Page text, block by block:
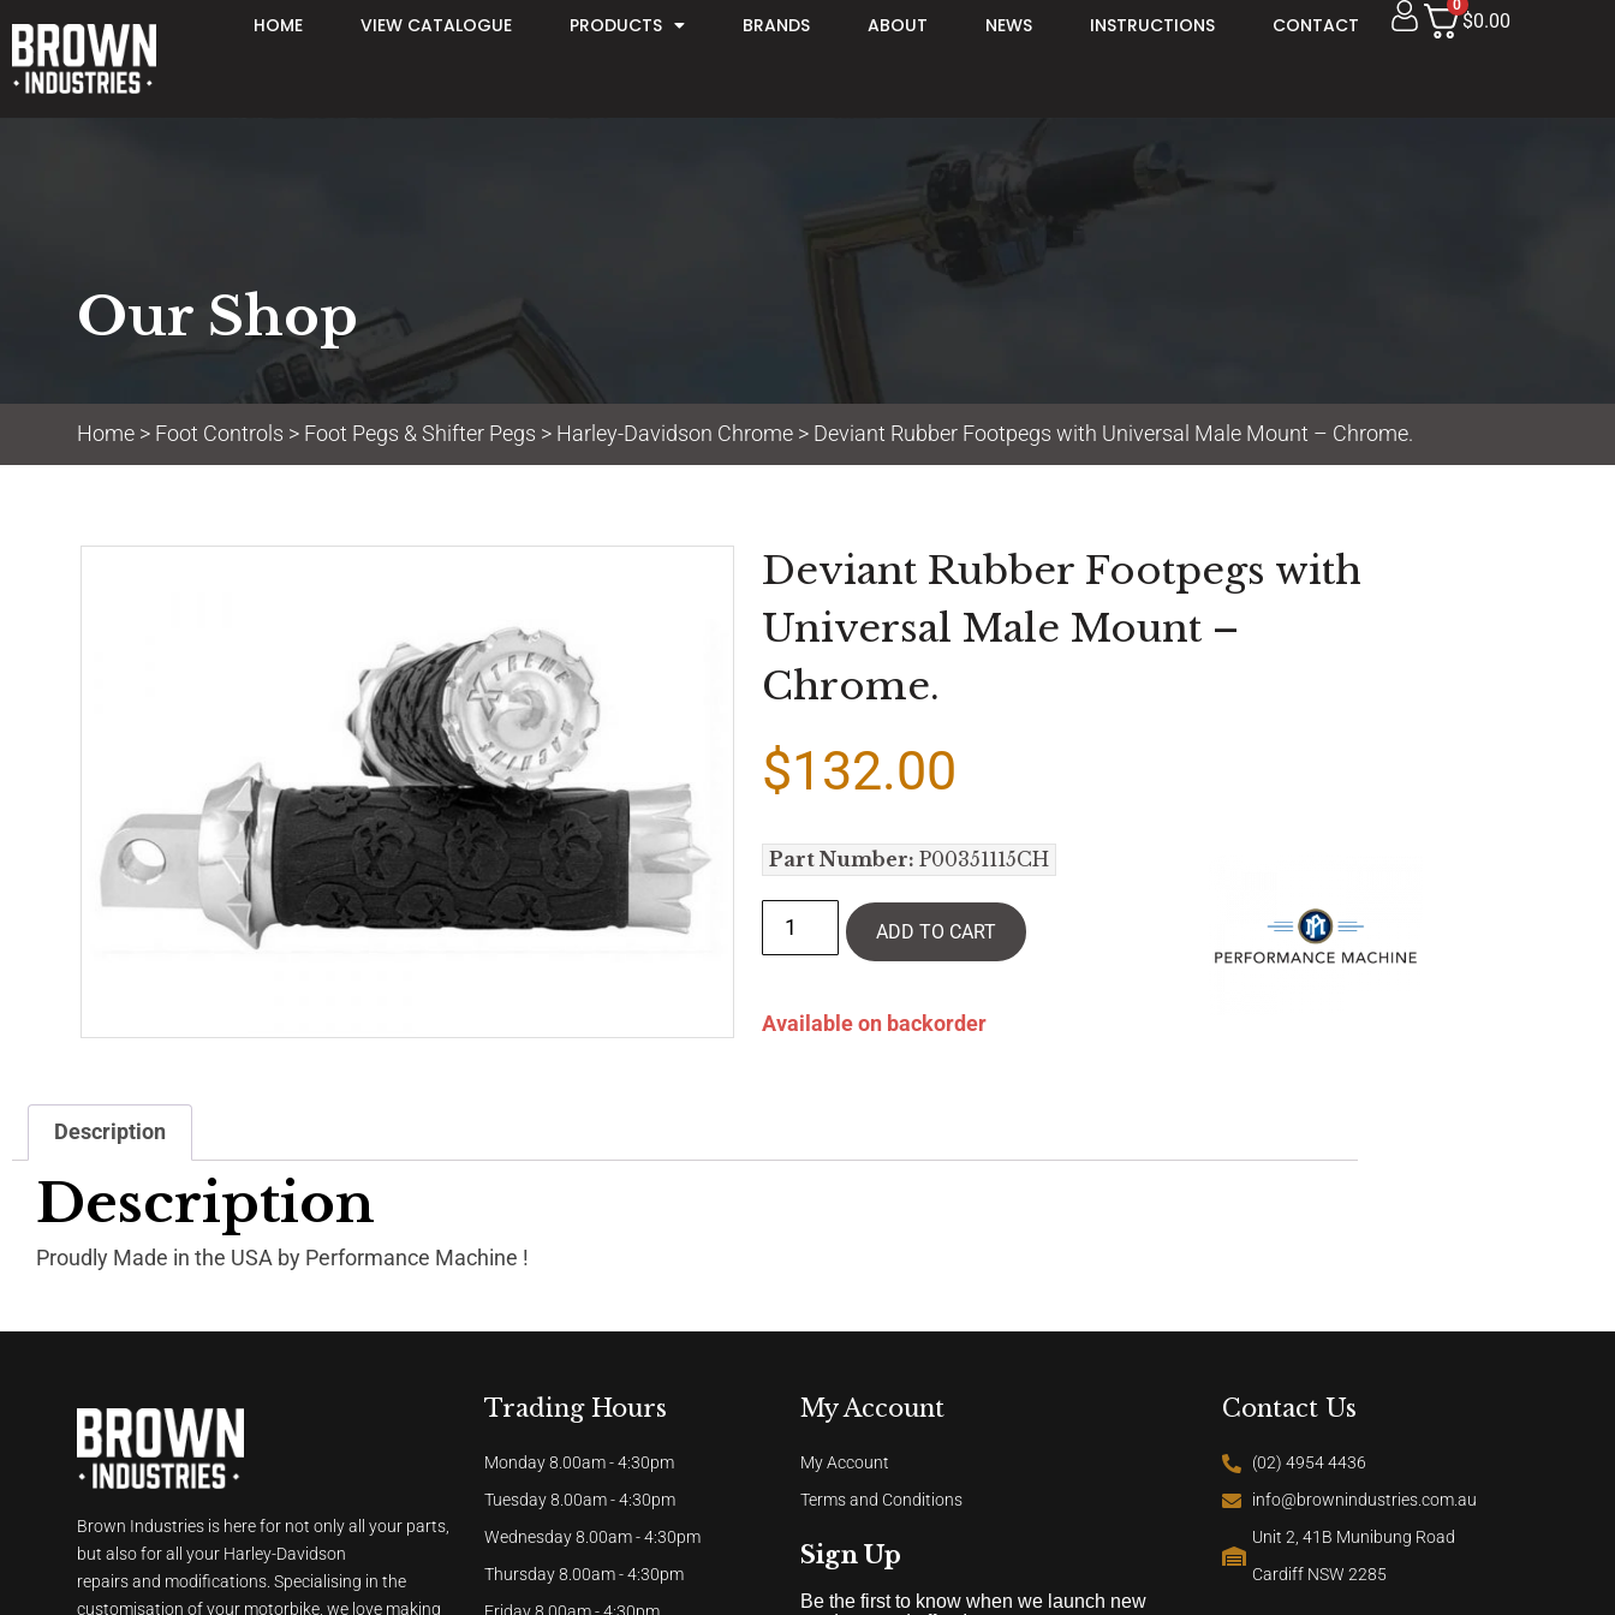
HOME VIEW CATALOGUE PRODUCTS BRANDS ABOUT NEWS INSTRUCTIONS CONTACT
0
$0.00
Our Shop
Home> Foot Controls > Foot Pegs & Shifter Pegs > Harley-Davidson Chrome> Deviant Rubber Footpegs with Universal Male Mount – Chrome.
Deviant Rubber Footpegs with
Universal Male Mount –
Chrome.
$132.00
Part Number: P00351115CH
ADD TO CART
Available on backorder
Description
Description
Proudly Made in the USA by Performance Machine !
Brown Industries is here for not only all your parts,
but also for all your Harley-Davidson
repairs and modifications. Specialising in the
customisation of your motorbike, we love making
Trading Hours
Monday 8.00am - 4:30pm
Tuesday 8.00am - 4:30pm
Wednesday 8.00am - 4:30pm
Thursday 8.00am - 4:30pm
My Account
My Account
Terms and Conditions
Sign Up
Be the first to know when we launch new
Contact Us
(02) 4954 4436
info@brownindustries.com.au
Unit 2, 41B Munibung Road
Cardiff NSW 2285